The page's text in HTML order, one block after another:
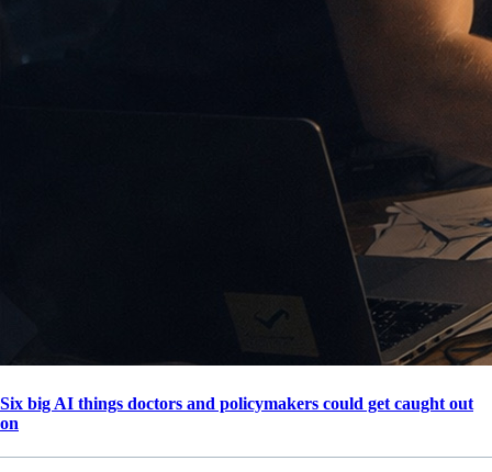
Six big AI things doctors and policymakers could get caught out
on